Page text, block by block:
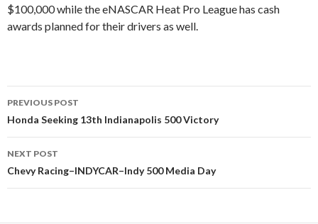
$100,000 while the eNASCAR Heat Pro League has cash
awards planned for their drivers as well.
Post
navigation
PREVIOUS POST
Honda Seeking 13th Indianapolis 500 Victory
NEXT POST
Chevy Racing–INDYCAR–Indy 500 Media Day